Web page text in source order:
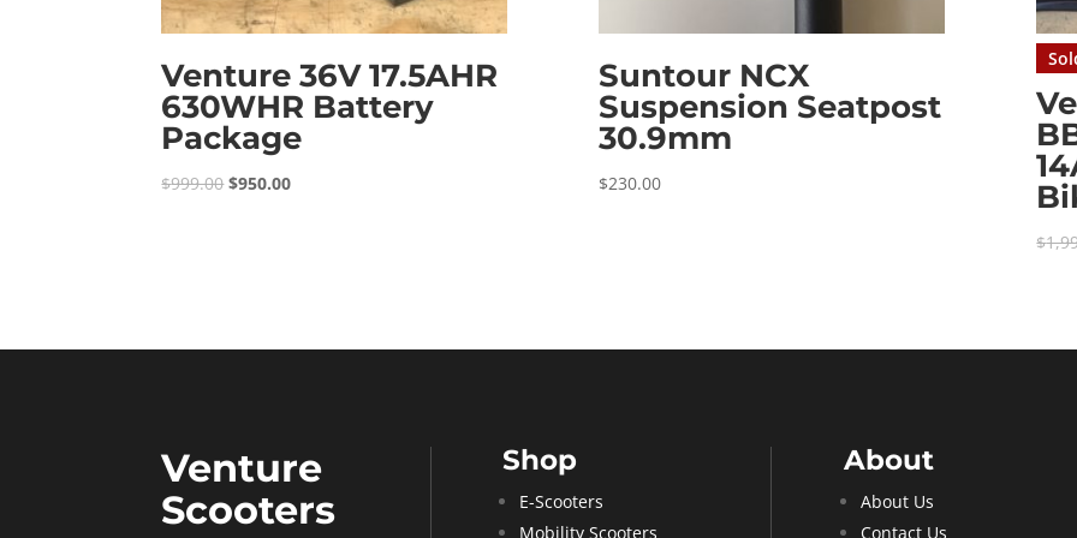
Venture 36V 17.5AHR
630WHR Battery
Package
$999.00Original
$950.00Current
Suntour NCX
Suspension Seatpost
30.9mm
$230.00
$
Venture
Scooters
Shop
E-Scooters
Mobility Scooters
About
About Us
Contact Us